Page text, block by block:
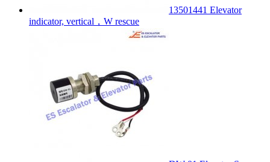
13501441 Elevator
indicator, vertical，W rescue